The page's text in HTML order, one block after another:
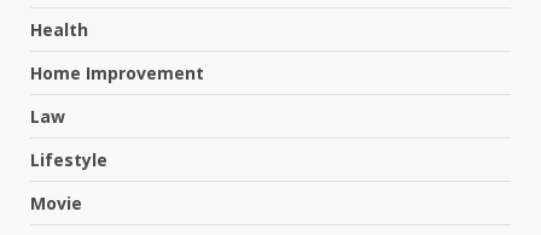
Health
Home Improvement
Law
Lifestyle
Movie